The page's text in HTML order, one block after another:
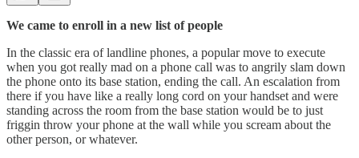
We came to enroll in a new list of people
In the classic era of landline phones, a popular move to execute
when you got really mad on a phone call was to angrily slam down
the phone onto its base station, ending the call. An escalation from
there if you have like a really long cord on your handset and were
standing across the room from the base station would be to just
friggin throw your phone at the wall while you scream about the
other person, or whatever.